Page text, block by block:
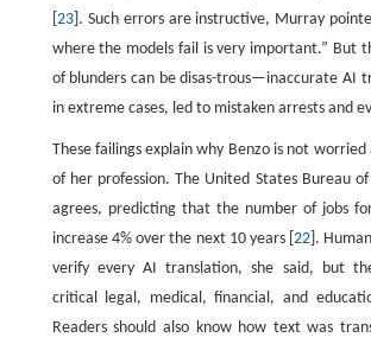
23]. Such errors are instructive, Murray
where the models fail is very important.” But
of blunders can be disas-trous—inaccurate AI
in extreme cases, led to mistaken arrests and
These failings explain why Benzo is not
of her profession. The United States Bureau
agrees, predicting that the number of jobs
increase 4% over the next 10 years [22 ].
verify every AI translation, she said, but
critical legal, medical, financial, and
Readers should also know how text was